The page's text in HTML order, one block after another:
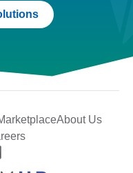
About Us